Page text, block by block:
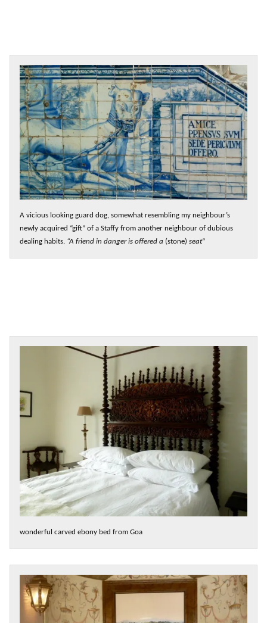
A vicious looking guard dog, somewhat resembling my neighbour’s
newly acquired “gift” of a Staffy from another neighbour of dubious
dealing habits. “A friend in danger is offered a (stone) seat“
wonderful carved ebony bed from Goa